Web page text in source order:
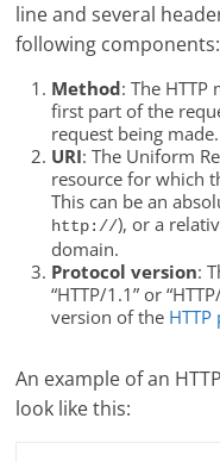
line and several
following components:
Method: The HTTP
first part of the
request being made.
URI: The Uniform
resource for which
This can be an
http://), or a
domain.
Protocol version:
“HTTP/1.1” or
version of the
An example of an
look like this: